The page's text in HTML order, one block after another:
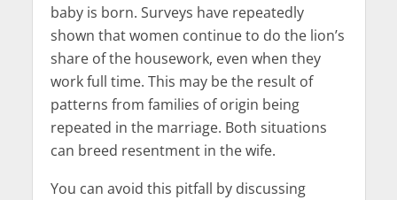
baby is born. Surveys have repeatedly
shown that women continue to do the lion’s
share of the housework, even when they
work full time. This may be the result of
patterns from families of origin being
repeated in the marriage. Both situations
can breed resentment in the wife.
You can avoid this pitfall by discussing